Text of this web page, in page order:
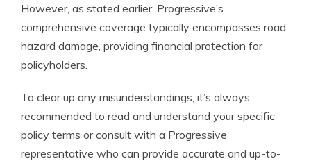
However, as stated earlier, Progressive’s
comprehensive coverage typically encompasses road
hazard damage, providing financial protection for
policyholders.
To clear up any misunderstandings, it’s always
recommended to read and understand your specific
policy terms or consult with a Progressive
representative who can provide accurate and up-to-